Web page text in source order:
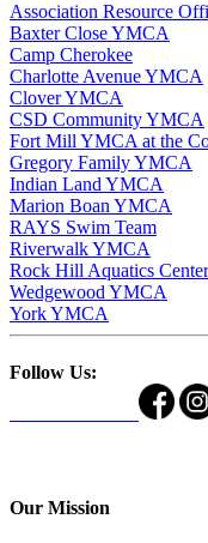
Association Resource
Baxter Close YMCA
Camp Cherokee
Charlotte Avenue YMCA
Clover YMCA
CSD Community YMCA
Fort Mill YMCA at the
Gregory Family YMCA
Indian Land YMCA
Marion Boan YMCA
RAYS Swim Team
Riverwalk YMCA
Rock Hill Aquatics Center
Wedgewood YMCA
York YMCA
Follow Us:
Our Mission